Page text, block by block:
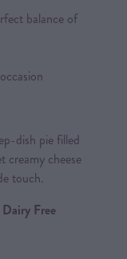
balance of
dish pie filled
creamy cheese
touch.
Free